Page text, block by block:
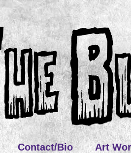
Contact/Bio Art